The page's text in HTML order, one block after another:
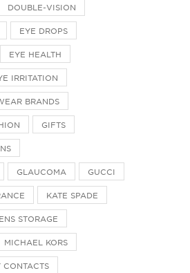
DOUBLE-VISION
EYE DROPS
EYE HEALTH
IRRITATION
BRANDS
GIFTS
GLAUCOMA GUCCI
KATE SPADE
STORAGE
MICHAEL KORS
CONTACTS